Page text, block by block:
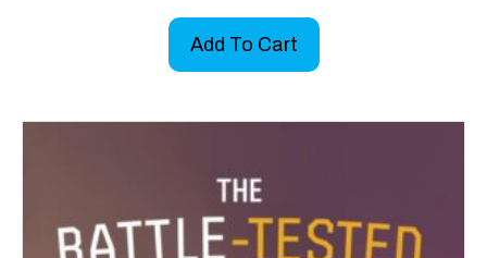
Add To Cart